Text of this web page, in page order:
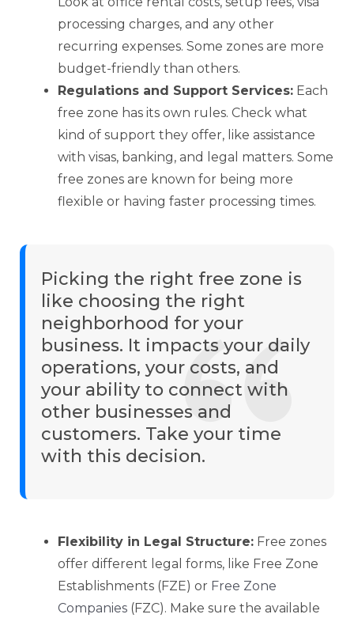
processing charges, and any other
recurring expenses. Some zones are more
budget-friendly than others.
Regulations and Support Services: Each
free zone has its own rules. Check what
kind of support they offer, like assistance
with visas, banking, and legal matters. Some
free zones are known for being more
flexible or having faster processing times.
Picking the right free zone is
like choosing the right
neighborhood for your
business. It impacts your daily
operations, your costs, and
your ability to connect with
other businesses and
customers. Take your time
with this decision.
Flexibility in Legal Structure: Free zones
offer different legal forms, like Free Zone
Establishments (FZE) or Free Zone
Companies (FZC). Make sure the available